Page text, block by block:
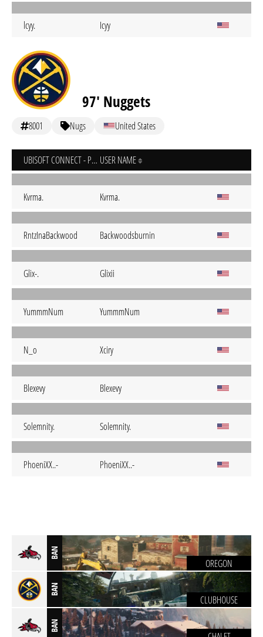
lcyy. Icyy
97' Nuggets
8001 Nugs United States
UBISOFT CONNECT - PC USER NAME
Kvrma. Kvrma.
RntzInaBackwood Backwoodsburnin
Glix-. Glixii
YummmNum YummmNum
N_o Xciry
Blexevy Blexevy
Solemnity. Solemnity.
PhoeniXX..- PhoeniXX..-
BAN
OREGON
BAN
CLUBHOUSE
BAN